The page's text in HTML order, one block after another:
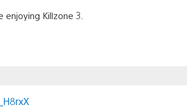
enjoying Killzone 3.